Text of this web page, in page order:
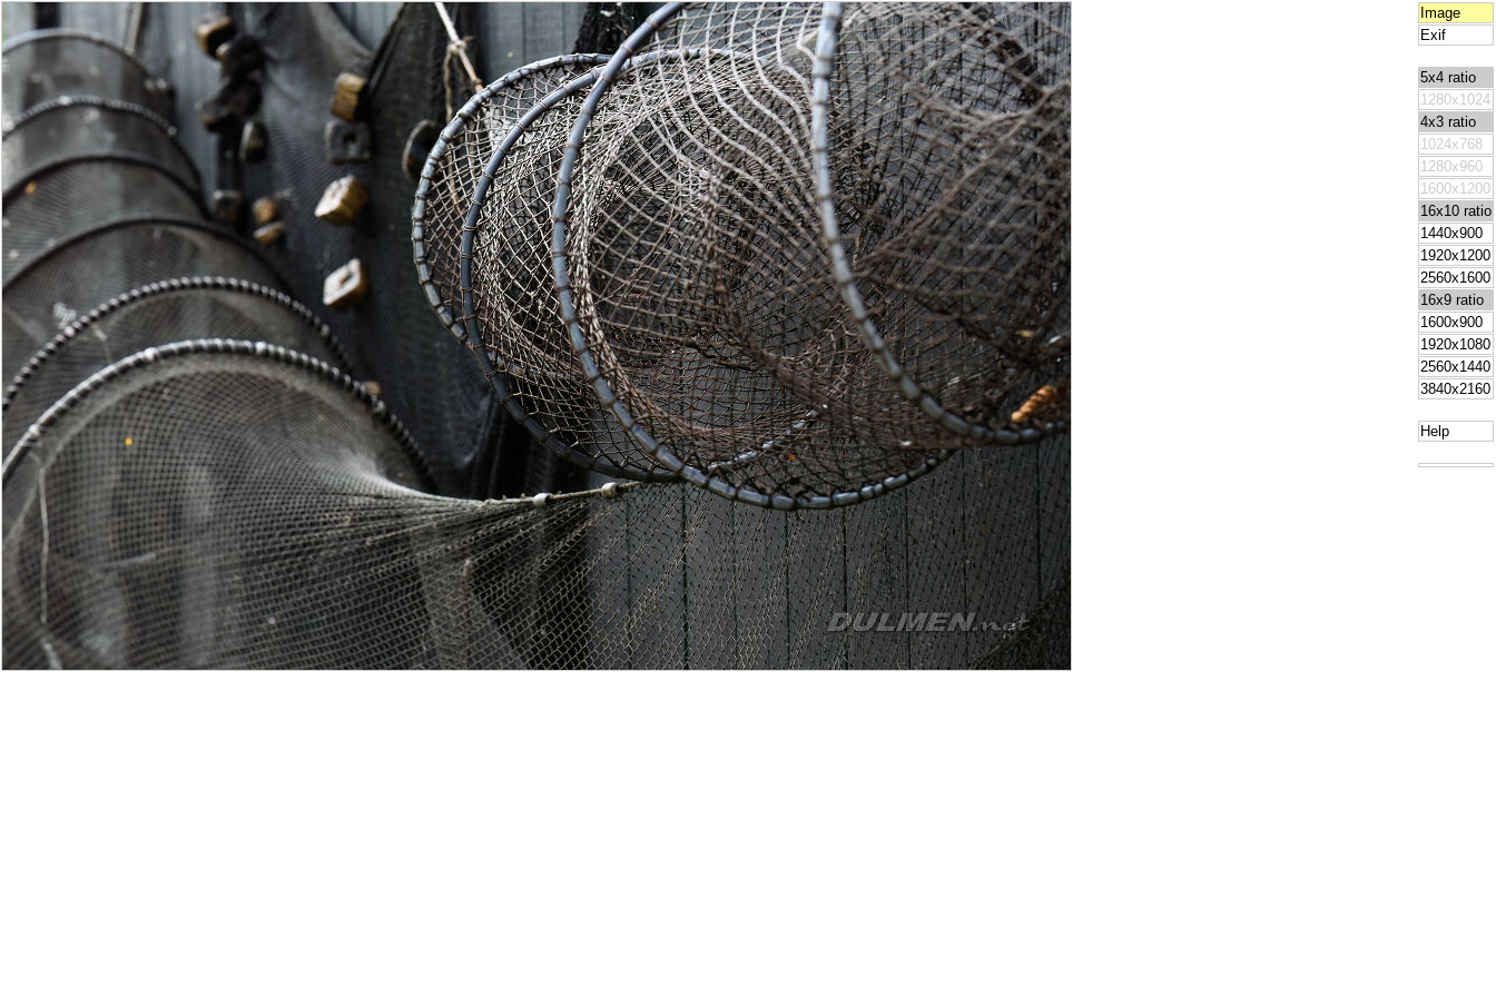
Image
Exif
5x4 ratio
1280x1024
4x3 ratio
1024x768
1280x960
1600x1200
16x10 ratio
1440x900
1920x1200
2560x1600
16x9 ratio
1600x900
1920x1080
2560x1440
3840x2160
Help